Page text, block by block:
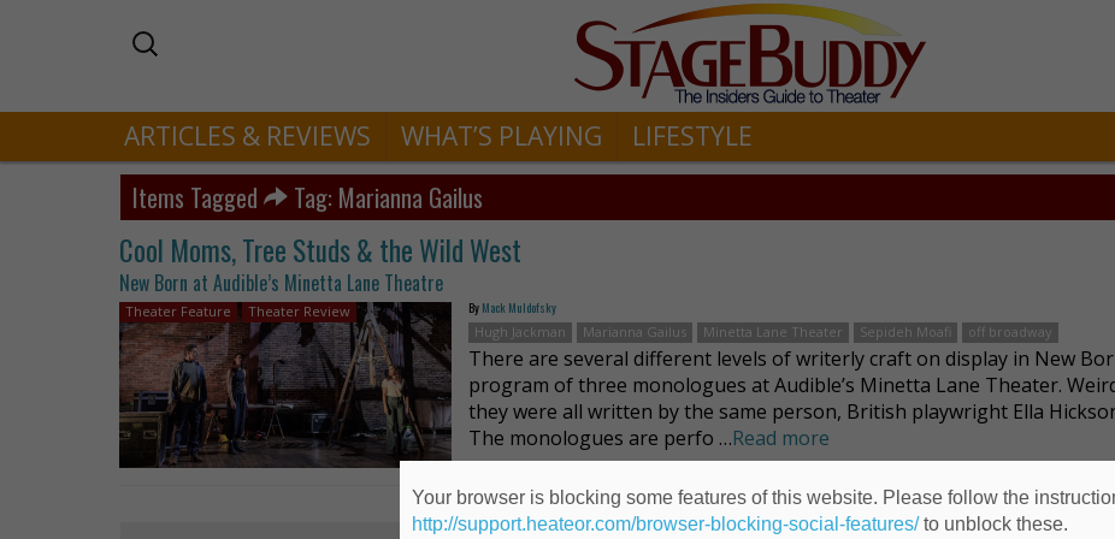
ARTICLES & REVIEWS WHAT’S PLAYING LIFESTYLE
Items Tagged Tag: Marianna Gailus
Cool Moms, Tree Studs & the Wild West
New Born at Audible’s Minetta Lane Theatre
Theater Feature Theater Review By Mack Muldofsky
Hugh Jackman
Marianna Gailus Minetta Lane Theater Sepideh Moafi off broadway
There are several different levels of writerly craft on display in New
program of three monologues at Audible’s Minetta Lane Theater.
they were all written by the same person, British playwright Ella
The monologues are perfo …Read more
Your browser is blocking some features of this website. Please follow the
http://support.heateor.com/browser-blocking-social-features/to unblock these.